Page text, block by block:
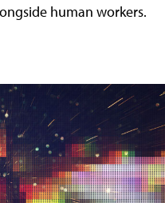
human workers.